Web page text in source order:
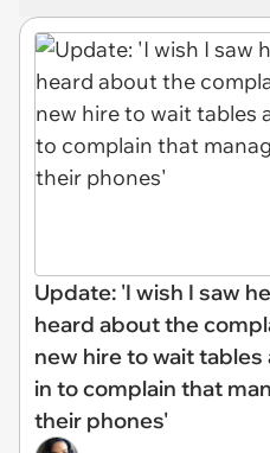
Update: 'I wish I saw
heard about the
new hire to wait
in to complain that
their phones'